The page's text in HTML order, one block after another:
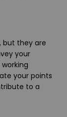
but they are
your
your points
to a